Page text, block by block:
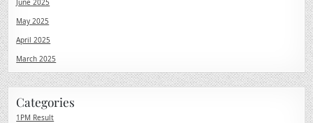
May 2025
April 2025
March 2025
Categories
1PM Result